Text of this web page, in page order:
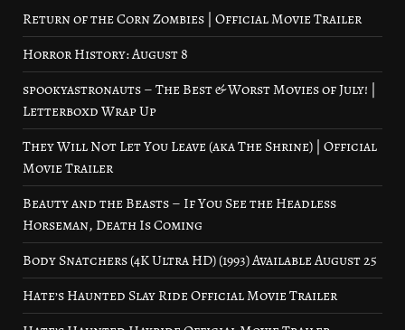
Return of the Corn Zombies | Official Movie Trailer
Horror History: August 8
spookyastronauts – The Best & Worst Movies of July! |
Letterboxd Wrap Up
They Will Not Let You Leave (aka The Shrine) | Official
Movie Trailer
Beauty and the Beasts – If You See the Headless
Horseman, Death Is Coming
Body Snatchers (4K Ultra HD) (1993) Available August 25
Hate’s Haunted Slay Ride Official Movie Trailer